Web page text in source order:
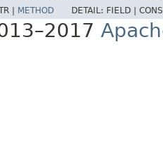
| METHOD DETAIL: FIELD |